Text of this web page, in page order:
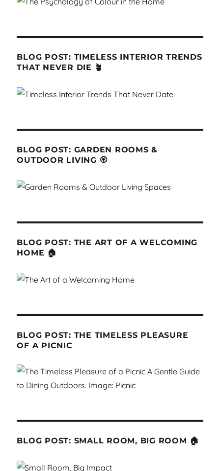
BLOG POST: TIMELESS INTERIOR TRENDS
THAT NEVER DIE 🪴
BLOG POST: GARDEN ROOMS &
OUTDOOR LIVING 🏵
BLOG POST: THE ART OF A WELCOMING
HOME 🏠
BLOG POST: THE TIMELESS PLEASURE
OF A PICNIC
BLOG POST: SMALL ROOM, BIG ROOM 🏠